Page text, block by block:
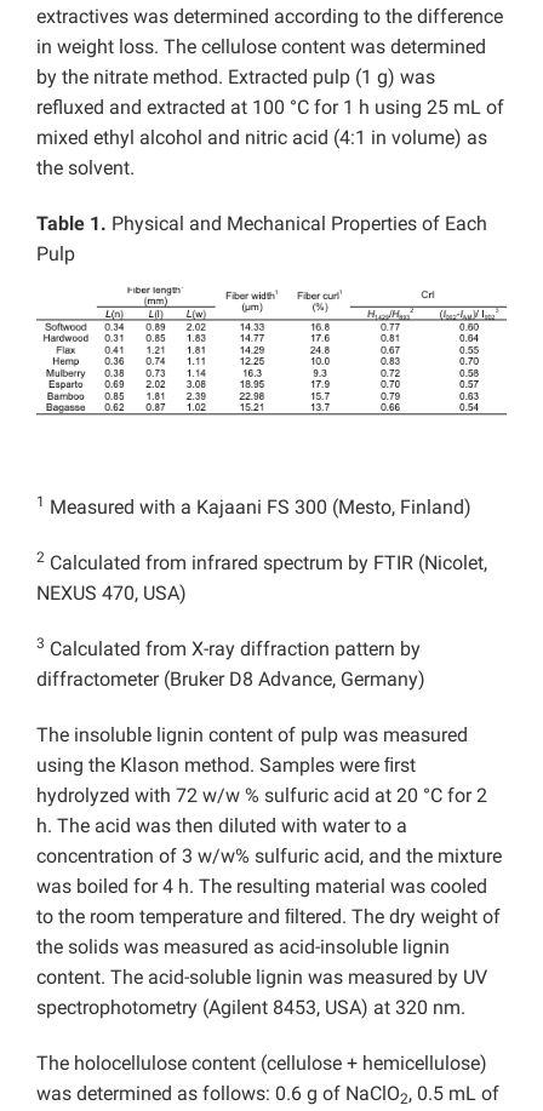
extractives was determined according to the difference
in weight loss. The cellulose content was determined
by the nitrate method. Extracted pulp (1 g) was
refluxed and extracted at 100 °C for 1 h using 25 mL of
mixed ethyl alcohol and nitric acid (4:1 in volume) as
the solvent.
Table 1. Physical and Mechanical Properties of Each
Pulp
1 Measured with a Kajaani FS 300 (Mesto, Finland)
2 Calculated from infrared spectrum by FTIR (Nicolet,
NEXUS 470, USA)
3 Calculated from X-ray diffraction pattern by
diffractometer (Bruker D8 Advance, Germany)
The insoluble lignin content of pulp was measured
using the Klason method. Samples were ﬁrst
hydrolyzed with 72 w/w % sulfuric acid at 20 °C for 2
h. The acid was then diluted with water to a
concentration of 3 w/w% sulfuric acid, and the mixture
was boiled for 4 h. The resulting material was cooled
to the room temperature and ﬁltered. The dry weight of
the solids was measured as acid-insoluble lignin
content. The acid-soluble lignin was measured by UV
spectrophotometry (Agilent 8453, USA) at 320 nm.
The holocellulose content (cellulose + hemicellulose)
was determined as follows: 0.6 g of NaClO2, 0.5 mL of